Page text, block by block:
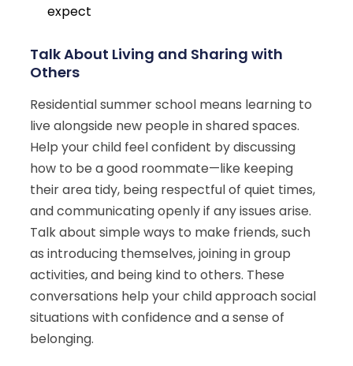
expect
Talk About Living and Sharing with
Others
Residential summer school means learning to
live alongside new people in shared spaces.
Help your child feel confident by discussing
how to be a good roommate—like keeping
their area tidy, being respectful of quiet times,
and communicating openly if any issues arise.
Talk about simple ways to make friends, such
as introducing themselves, joining in group
activities, and being kind to others. These
conversations help your child approach social
situations with confidence and a sense of
belonging.